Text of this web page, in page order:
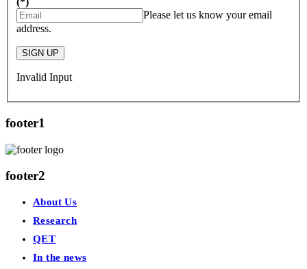
Please let us know your email
address.
SIGN UP
Invalid Input
footer1
footer2
About Us
Research
QET
In the news